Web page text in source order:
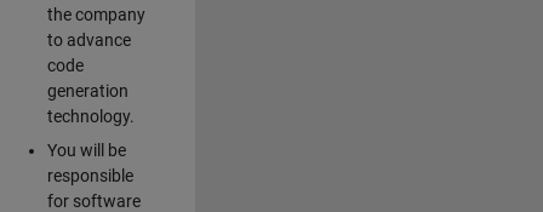
the company
to advance
code
generation
technology.
You will be
responsible
for software